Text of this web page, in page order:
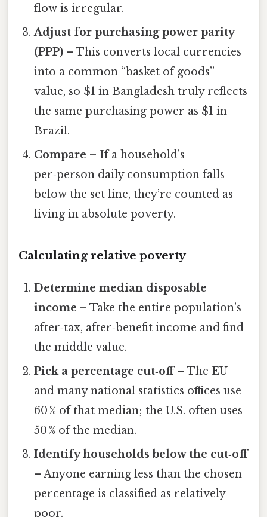
flow is irregular.
Adjust for purchasing power parity
(PPP) – This converts local currencies
into a common “basket of goods”
value, so $1 in Bangladesh truly reflects
the same purchasing power as $1 in
Brazil.
Compare – If a household’s
per‑person daily consumption falls
below the set line, they’re counted as
living in absolute poverty.
Calculating relative poverty
Determine median disposable
income – Take the entire population’s
after‑tax, after‑benefit income and find
the middle value.
Pick a percentage cut‑off– The EU
and many national statistics offices use
60 % of that median; the U.S. often uses
50 % of the median.
Identify households below the cut‑off
– Anyone earning less than the chosen
percentage is classified as relatively
poor.